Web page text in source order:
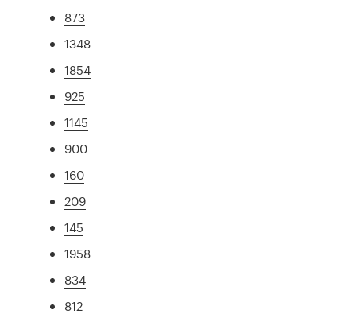
873
1348
1854
925
1145
900
160
209
145
1958
834
812